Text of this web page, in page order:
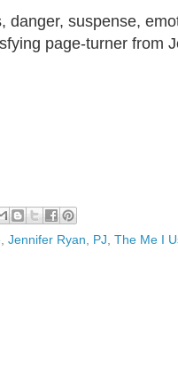
suspense,
page-turner from
Jennifer Ryan PJ The Me I